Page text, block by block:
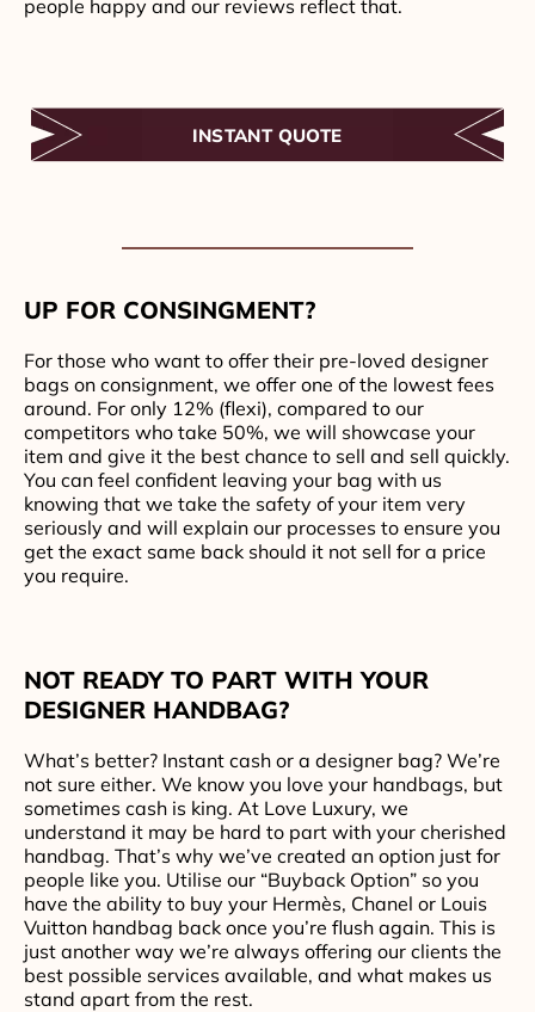
people happy and our reviews reflect that.
INSTANT QUOTE
UP FOR CONSINGMENT?
For those who want to offer their pre-loved designer
bags on consignment, we offer one of the lowest fees
around. For only 12% (flexi), compared to our
competitors who take 50%, we will showcase your
item and give it the best chance to sell and sell quickly.
You can feel confident leaving your bag with us
knowing that we take the safety of your item very
seriously and will explain our processes to ensure you
get the exact same back should it not sell for a price
you require.
NOT READY TO PART WITH YOUR
DESIGNER HANDBAG?
What’s better? Instant cash or a designer bag? We’re
not sure either. We know you love your handbags, but
sometimes cash is king. At Love Luxury, we
understand it may be hard to part with your cherished
handbag. That’s why we’ve created an option just for
people like you. Utilise our “Buyback Option” so you
have the ability to buy your Hermès, Chanel or Louis
Vuitton handbag back once you’re flush again. This is
just another way we’re always offering our clients the
best possible services available, and what makes us
stand apart from the rest.